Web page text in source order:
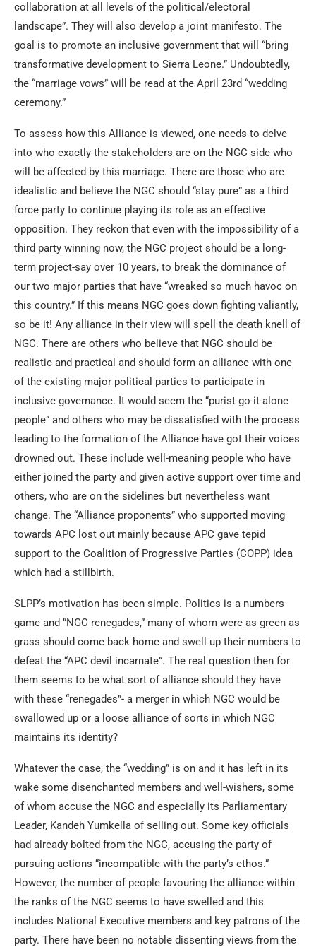
collaboration at all levels of the political/electoral
landscape”. They will also develop a joint manifesto. The
goal is to promote an inclusive government that will “bring
transformative development to Sierra Leone.” Undoubtedly,
the “marriage vows” will be read at the April 23rd “wedding
ceremony.”
To assess how this Alliance is viewed, one needs to delve
into who exactly the stakeholders are on the NGC side who
will be affected by this marriage. There are those who are
idealistic and believe the NGC should “stay pure” as a third
force party to continue playing its role as an effective
opposition. They reckon that even with the impossibility of a
third party winning now, the NGC project should be a long-
term project-say over 10 years, to break the dominance of
our two major parties that have “wreaked so much havoc on
this country.” If this means NGC goes down fighting valiantly,
so be it! Any alliance in their view will spell the death knell of
NGC. There are others who believe that NGC should be
realistic and practical and should form an alliance with one
of the existing major political parties to participate in
inclusive governance. It would seem the “purist go-it-alone
people” and others who may be dissatisfied with the process
leading to the formation of the Alliance have got their voices
drowned out. These include well-meaning people who have
either joined the party and given active support over time and
others, who are on the sidelines but nevertheless want
change. The “Alliance proponents” who supported moving
towards APC lost out mainly because APC gave tepid
support to the Coalition of Progressive Parties (COPP) idea
which had a stillbirth.
SLPP’s motivation has been simple. Politics is a numbers
game and “NGC renegades,” many of whom were as green as
grass should come back home and swell up their numbers to
defeat the “APC devil incarnate”. The real question then for
them seems to be what sort of alliance should they have
with these “renegades”- a merger in which NGC would be
swallowed up or a loose alliance of sorts in which NGC
maintains its identity?
Whatever the case, the “wedding” is on and it has left in its
wake some disenchanted members and well-wishers, some
of whom accuse the NGC and especially its Parliamentary
Leader, Kandeh Yumkella of selling out. Some key officials
had already bolted from the NGC, accusing the party of
pursuing actions “incompatible with the party’s ethos.”
However, the number of people favouring the alliance within
the ranks of the NGC seems to have swelled and this
includes National Executive members and key patrons of the
party. There have been no notable dissenting views from the